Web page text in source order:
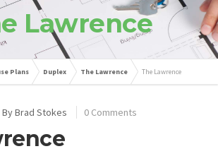
Lawrence
Plans Duplex The Lawrence The Lawrence
ByBrad Stokes 0 Comments